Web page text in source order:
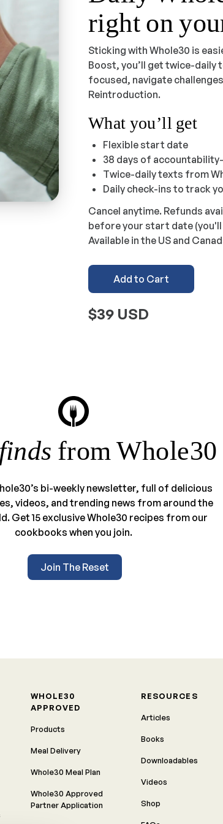
right on
Sticking with Whole30 is
Boost, you’ll get twice-daily
focused, navigate
Reintroduction.
What you’ll get
Flexible start date
38 days of
Twice-daily texts from
Daily check-ins to track
Cancel anytime. Refunds
before your start date
Available in the US and
Add to Cart
$39 USD
from Whole30
bi-weekly newsletter, full of delicious
videos, and trending news from around the
Get 15 exclusive Whole30 recipes from our
cookbooks when you join.
Join The Reset
WHOLE30
APPROVED
Products
Meal Delivery
Whole30 Meal Plan
Whole30 Approved
Partner Application
RESOURCES
Articles
Books
Downloadables
Videos
Shop